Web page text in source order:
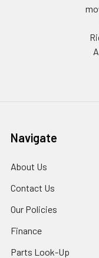
Navigate
About Us
Contact Us
Our Policies
Finance
Parts Look-Up